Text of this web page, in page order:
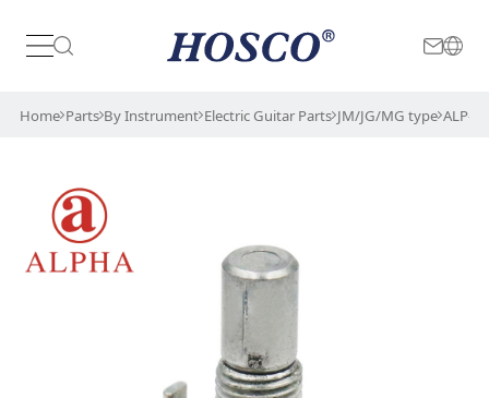
Japan International
Home Parts By Instrument Electric Guitar Parts JM/JG/MG type ALP-